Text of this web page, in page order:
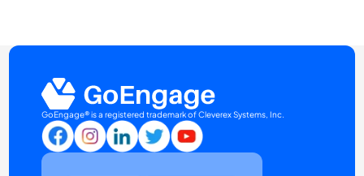
GoEngage® is a registered trademark of Cleverex Systems, Inc.